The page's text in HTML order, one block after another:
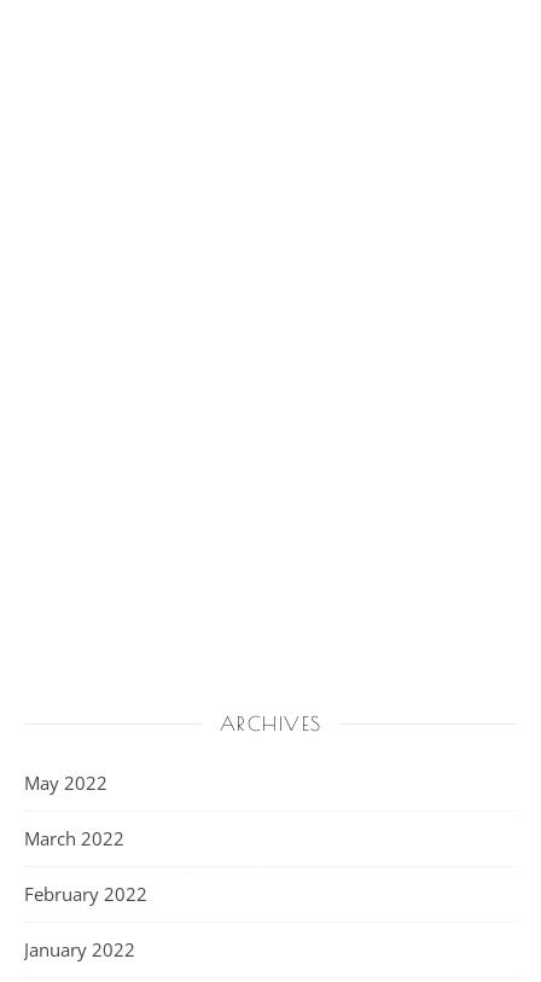
ARCHIVES
May 2022
March 2022
February 2022
January 2022